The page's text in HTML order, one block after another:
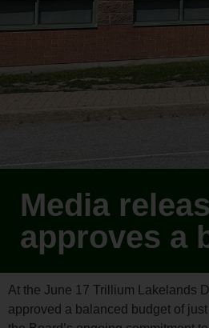
Media
approves a
At the June 17 Trillium Lakelands
approved a balanced budget of